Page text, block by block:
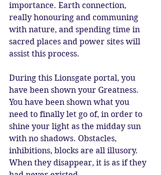
importance. Earth connection,
really honouring and communing
with nature, and spending time in
sacred places and power sites will
assist this process.
During this Lionsgate portal, you
have been shown your Greatness.
You have been shown what you
need to finally let go of, in order to
shine your light as the midday sun
with no shadows. Obstacles,
inhibitions, blocks are all illusory.
When they disappear, it is as if they